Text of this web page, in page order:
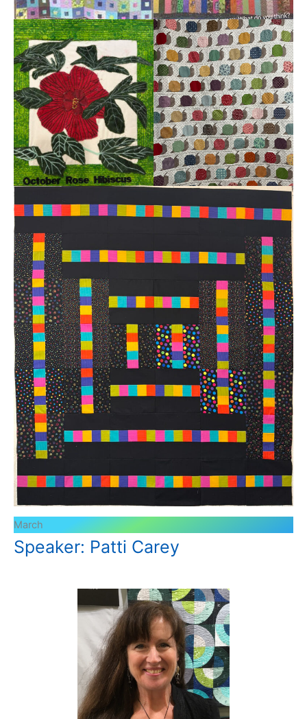
March
Speaker: Patti Carey